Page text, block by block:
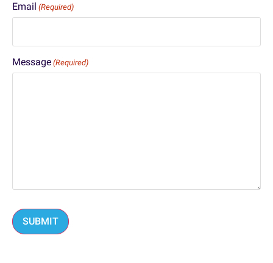
Email (Required)
Message (Required)
SUBMIT